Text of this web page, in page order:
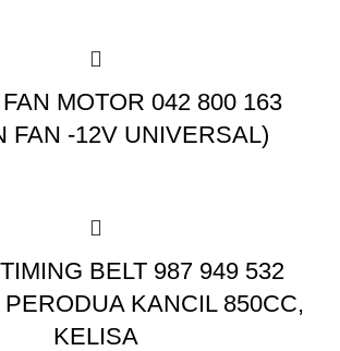
MOTOR 042 800 163
FAN -12V UNIVERSAL)
BELT 987 949 532
KANCIL 850CC,
KELISA